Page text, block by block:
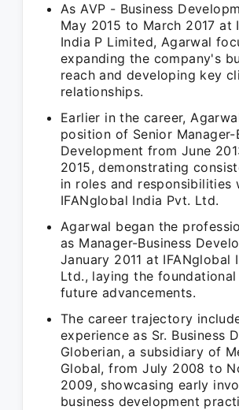
As AVP - Business
May 2015 to March 2017 at
India P Limited, Agarwal
expanding the company's
reach and developing key
relationships.
Earlier in the career,
position of Senior Manager-
Development from June
2015, demonstrating
in roles and responsibilities
IFANglobal India Pvt. Ltd.
Agarwal began the
as Manager-Business
January 2011 at IFANglobal
Ltd., laying the
future advancements.
The career trajectory
experience as Sr. Business
Globerian, a subsidiary of
Global, from July 2008 to
2009, showcasing early
business development